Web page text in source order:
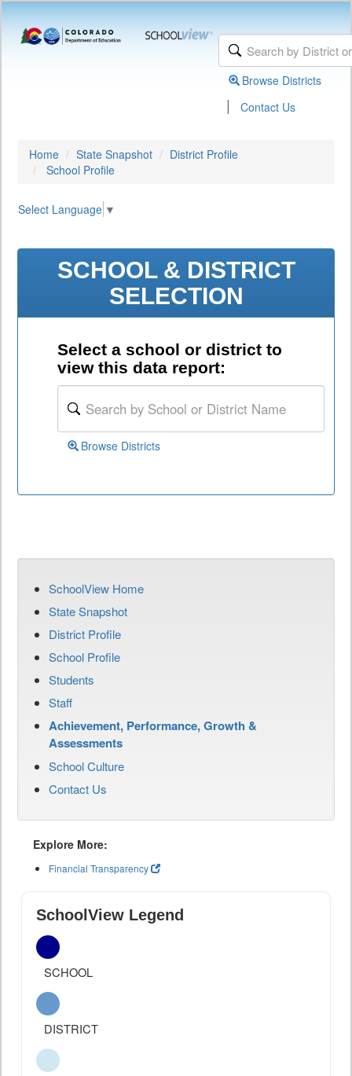
Browse Districts
| Contact Us
Home State Snapshot
District Profile
School Profile
Select Language ▼
SCHOOL & DISTRICT
SELECTION
Select a school or district to
view this data report:
Browse Districts
SchoolView Home
State Snapshot
District Profile
School Profile
Students
Staff
Achievement, Performance, Growth &
Assessments
School Culture
Contact Us
Explore More:
Financial Transparency
SchoolView Legend
SCHOOL
DISTRICT